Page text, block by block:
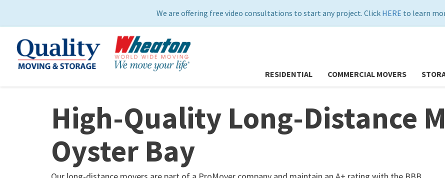
We are offering free video consultations to start any project. Click HERE to learn
RESIDENTIAL COMMERCIAL MOVERS
High-Quality Long-Distance
Oyster Bay